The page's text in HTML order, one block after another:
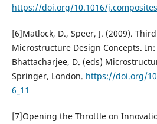
https://doi.org/10.1016/
[6]Matlock, D., Speer, J. (2009).
Microstructure Design Concepts. In:
Bhattacharjee, D. (eds)
Springer, London. https://doi.org/
6_11
[7]Opening the Throttle on